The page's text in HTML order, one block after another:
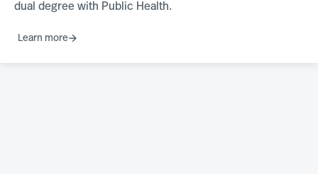
dual degree with Public Health.
Learn more